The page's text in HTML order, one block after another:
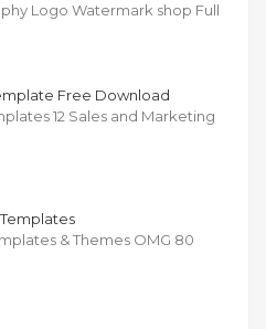
Logo Watermark shop Full
Free Download
12 Sales and Marketing
& Themes OMG 80